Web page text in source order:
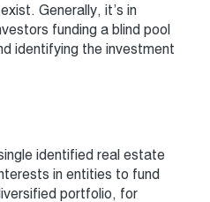
Generally, it’s in
funding a blind pool
identifying the investment
identified real estate
in entities to fund
portfolio, for